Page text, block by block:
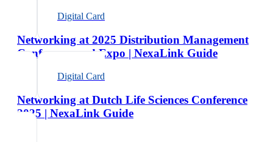
Digital Card
Networking at 2025 Distribution Management
Conference and Expo | NexaLink Guide
Digital Card
Networking at Dutch Life Sciences Conference
2025 | NexaLink Guide